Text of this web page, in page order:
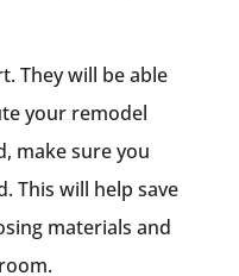
They will be able
your remodel
make sure you
This will help save
materials and